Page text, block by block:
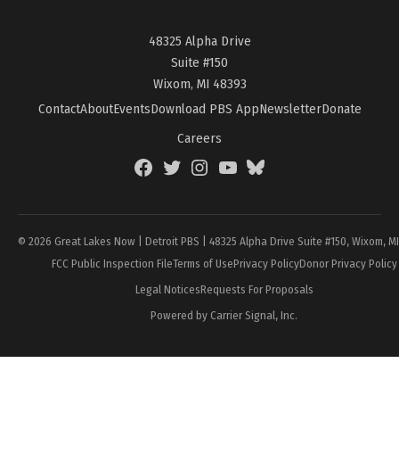
48325 Alpha Drive
Suite #150
Wixom, MI 48393
ContactAboutEventsDownload PBS AppNewsletterDonate
Careers
FacebookTwitterInstagramYouTubeBlueSky
© 2026 Great Lakes Now | Detroit PBS | 48325 Alpha Drive Suite #150, Wixom,
FCC Public Inspection FileTerms of UsePrivacy PolicyDonor Privacy Policy
Legal NoticesRequests For Proposals
Powered by Carrier Signal, Inc.